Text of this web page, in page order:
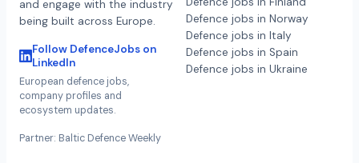
and engage with the industry
being built across Europe.
Follow DefenceJobs on
LinkedIn
European defence jobs,
company profiles and
ecosystem updates.
Partner: Baltic Defence Weekly
Defence jobs in Norway
Defence jobs in Italy
Defence jobs in Spain
Defence jobs in Ukraine